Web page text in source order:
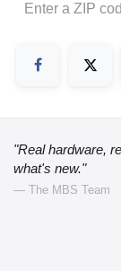
"Real hardware,
what's new."
— The MBS Team